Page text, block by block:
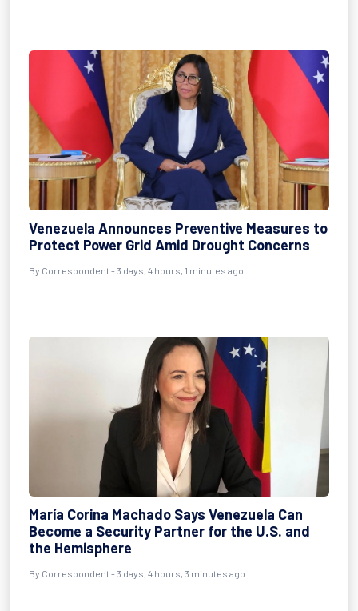
Venezuela Announces Preventive Measures to
Protect Power Grid Amid Drought Concerns
By Correspondent- 3 days, 4 hours, 1 minutes ago
María Corina Machado Says Venezuela Can
Become a Security Partner for the U.S. and
the Hemisphere
By Correspondent- 3 days, 4 hours, 3 minutes ago